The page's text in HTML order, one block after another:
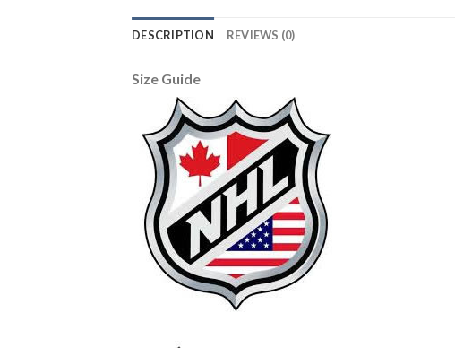
DESCRIPTION REVIEWS (0)
Size Guide